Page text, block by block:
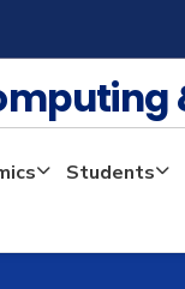
Students